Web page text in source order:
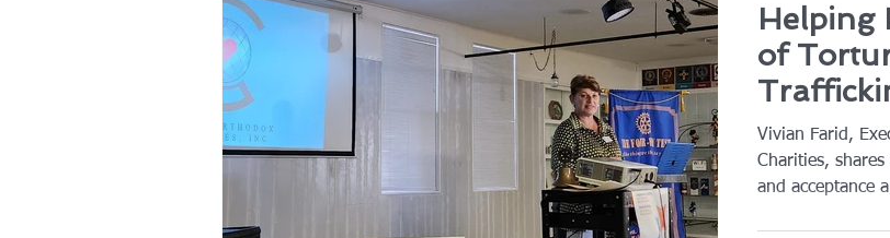
Helping
of
Vivian Farid,
Charities,
and acceptance